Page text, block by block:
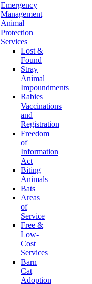
Emergency
Management
Animal
Protection
Services
Lost &
Found
Stray
Animal
Impoundments
Rabies
Vaccinations
and
Registration
Freedom
of
Information
Act
Biting
Animals
Bats
Areas
of
Service
Free &
Low-
Cost
Services
Barn
Cat
Adoption